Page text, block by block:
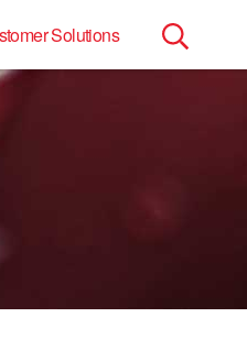
Search
Solutions